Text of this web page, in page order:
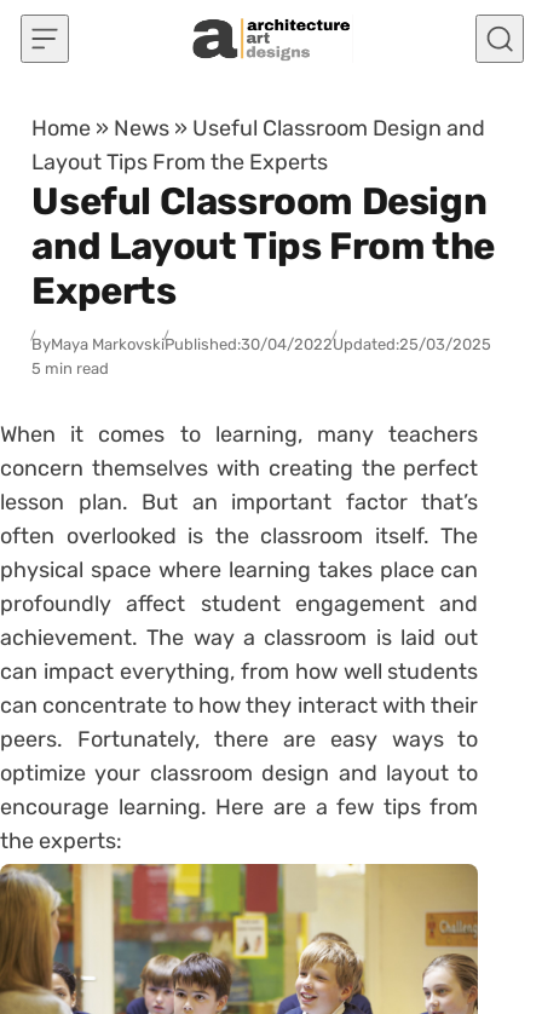
Skip to content
Home » News » Useful Classroom Design and
Layout Tips From the Experts
Useful Classroom Design
and Layout Tips From the
Experts
ByMaya MarkovskiPublished:30/04/2022Updated:25/03/2025
5 min read
When it comes to learning, many teachers
concern themselves with creating the perfect
lesson plan. But an important factor that’s
often overlooked is the classroom itself. The
physical space where learning takes place can
profoundly affect student engagement and
achievement. The way a classroom is laid out
can impact everything, from how well students
can concentrate to how they interact with their
peers. Fortunately, there are easy ways to
optimize your classroom design and layout to
encourage learning. Here are a few tips from
the experts: